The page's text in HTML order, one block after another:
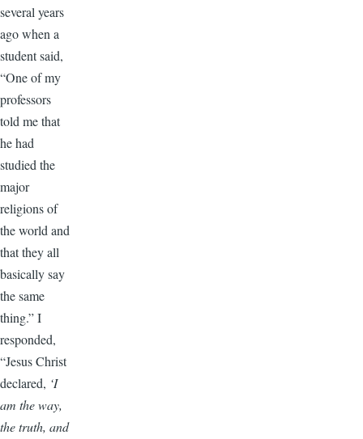
several years
ago when a
student said,
“One of my
professors
told me that
he had
studied the
major
religions of
the world and
that they all
basically say
the same
thing.” I
responded,
“Jesus Christ
declared, ‘I
am the way,
the truth, and